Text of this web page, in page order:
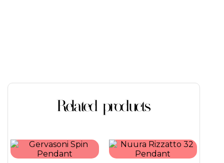
Related products
This
product
This
product